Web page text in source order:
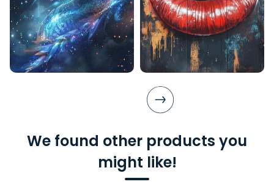
We found other products you
might like!